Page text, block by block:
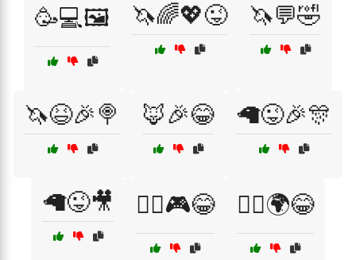
🥳💻🖼️ 🦄🌈💖😜 🦄💬🤣
🦄😆🎉🍭 🦊🎉😂 🦙😜🎉🎊
🦙😜🎥 🦸‍♀️🎮😂 🦸‍♂️🌍😂